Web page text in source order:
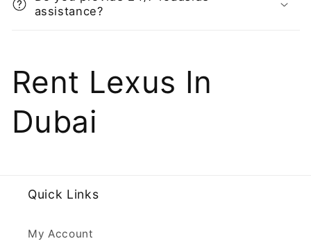
assistance?
Rent Lexus In
Dubai
Quick Links
My Account